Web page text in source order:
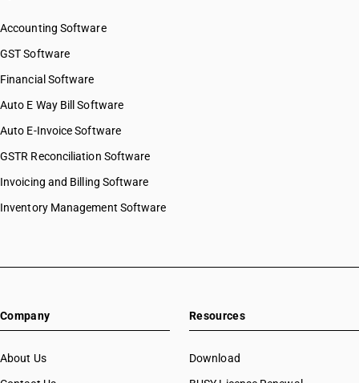
Accounting Software
GST Software
Financial Software
Auto E Way Bill Software
Auto E-Invoice Software
GSTR Reconciliation Software
Invoicing and Billing Software
Inventory Management Software
Company
About Us
Resources
Download